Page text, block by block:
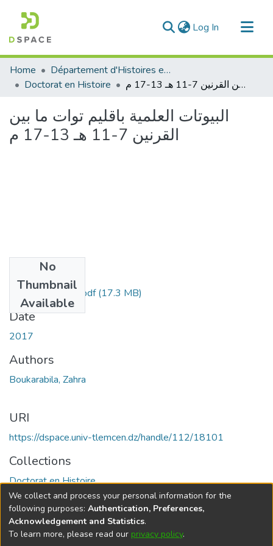
Log In (current)
Communities & Collections
All of DSpace
Home
Département d'Histoires et Arts
Doctorat en Histoire
البيوتات العلمية باقليم توات ما بين القرنين 7-11 هـ 13-17 م
البيوتات العلمية باقليم توات ما بين
القرنين 7-11 هـ 13-17 م
No
Thumbnail
Available
BOUKARABILA.pdf(17.3 MB)
Date
2017
Authors
Boukarabila, Zahra
URI
https://dspace.univ-tlemcen.dz/handle/112/18101
Collections
Doctorat en Histoire
Full item page
DSpace softwarecopyright © 2002-2026
We collect and process your personal information for the
following purposes: Authentication, Preferences,
Acknowledgement and Statistics.
To learn more, please read our privacy policy.